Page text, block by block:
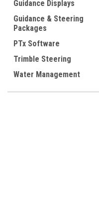
Guidance Displays
Guidance & Steering
Packages
PTx Software
Trimble Steering
Water Management